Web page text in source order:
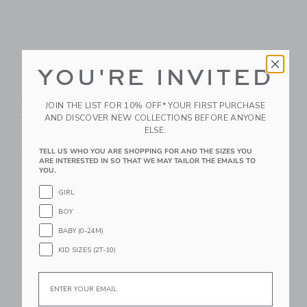
The Palm Bloom
Poplin Shirt
Price reduced from $39.00 to
$39.00 $14.95
The Shortest Short
Price reduced from
$44.00 $21.59
Includes Additional 20% Off
YOU'RE INVITED
JOIN THE LIST FOR 10% OFF* YOUR FIRST PURCHASE
AND DISCOVER NEW COLLECTIONS BEFORE ANYONE
ELSE.
TELL US WHO YOU ARE SHOPPING FOR AND THE SIZES YOU
ARE INTERESTED IN SO THAT WE MAY TAILOR THE EMAILS TO
YOU.
GIRL
BOY
BABY (0-24M)
KID SIZES (2T-10)
Email